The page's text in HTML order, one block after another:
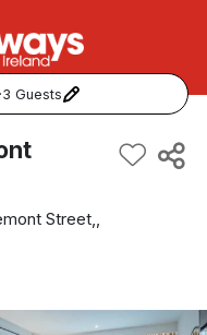
·3 Guests
Street,,